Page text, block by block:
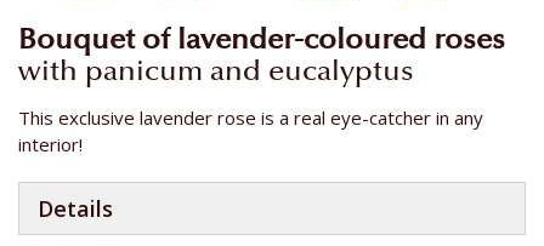
Bouquet of lavender-coloured roses
with panicum and eucalyptus
This exclusive lavender rose is a real eye-catcher in any
interior!
Details